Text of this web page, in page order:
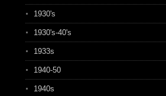
1930's
1930's-40's
1933s
1940-50
1940s